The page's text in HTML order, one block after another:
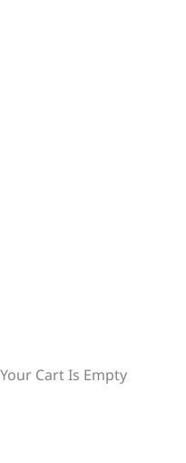
Your Cart Is Empty